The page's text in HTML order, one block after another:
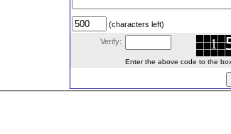
(characters left)
Verify:
Enter the above code to the